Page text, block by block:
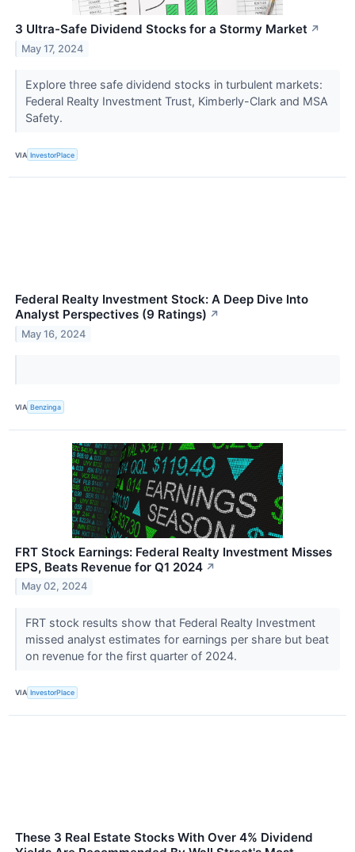
3 Ultra-Safe Dividend Stocks for a Stormy Market ↗
May 17, 2024
Explore three safe dividend stocks in turbulent markets:
Federal Realty Investment Trust, Kimberly-Clark and MSA
Safety.
VIA InvestorPlace
Federal Realty Investment Stock: A Deep Dive Into
Analyst Perspectives (9 Ratings) ↗
May 16, 2024
VIA Benzinga
FRT Stock Earnings: Federal Realty Investment Misses
EPS, Beats Revenue for Q1 2024 ↗
May 02, 2024
FRT stock results show that Federal Realty Investment
missed analyst estimates for earnings per share but beat
on revenue for the first quarter of 2024.
VIA InvestorPlace
These 3 Real Estate Stocks With Over 4% Dividend